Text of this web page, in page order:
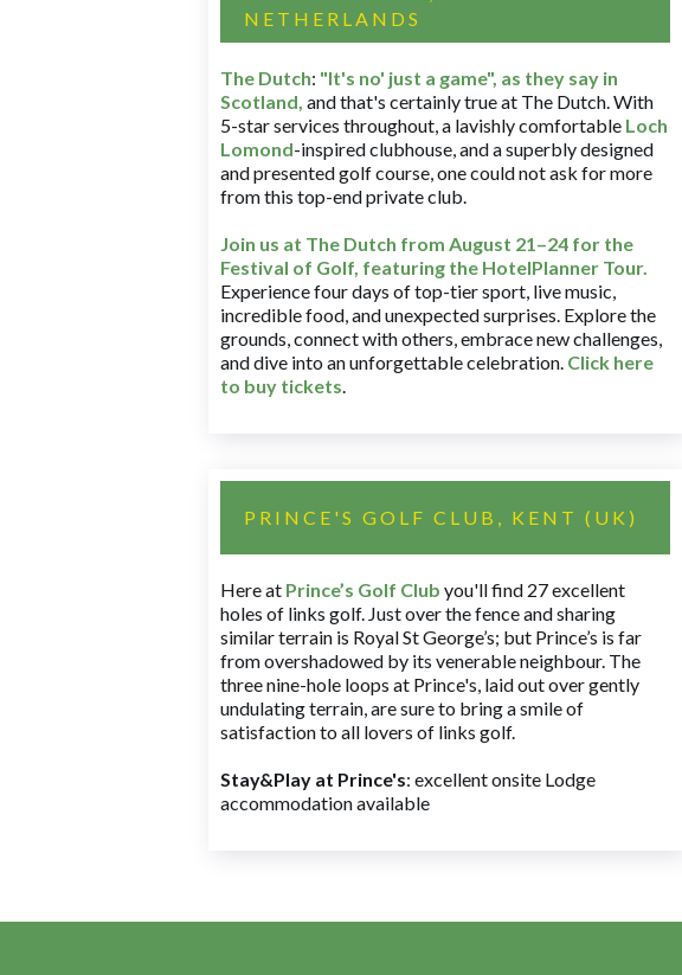
NETHERLANDS
The Dutch: "It's no' just a game", as they say in
Scotland, and that's certainly true at The Dutch. With
5-star services throughout, a lavishly comfortable Loch
Lomond-inspired clubhouse, and a superbly designed
and presented golf course, one could not ask for more
from this top-end private club.
Join us at The Dutch from August 21–24 for the
Festival of Golf, featuring the HotelPlanner Tour.
Experience four days of top-tier sport, live music,
incredible food, and unexpected surprises. Explore the
grounds, connect with others, embrace new challenges,
and dive into an unforgettable celebration. Click here
to buy tickets.
PRINCE'S GOLF CLUB, KENT (UK)
Here at Prince’s Golf Club you'll find 27 excellent
holes of links golf. Just over the fence and sharing
similar terrain is Royal St George’s; but Prince’s is far
from overshadowed by its venerable neighbour. The
three nine-hole loops at Prince's, laid out over gently
undulating terrain, are sure to bring a smile of
satisfaction to all lovers of links golf.
Stay&Play at Prince's: excellent onsite Lodge
accommodation available